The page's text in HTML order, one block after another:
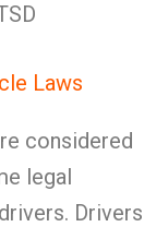
Laws
considered
legal
Drivers